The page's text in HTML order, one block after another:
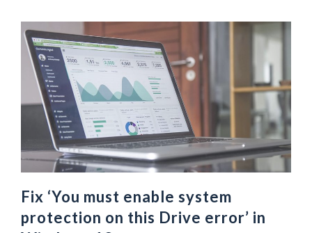
Fix ‘You must enable system
protection on this Drive error’ in